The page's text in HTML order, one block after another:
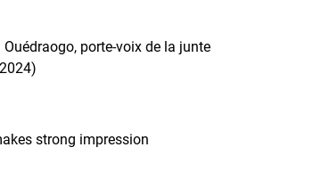
porte-voix de la junte
strong impression